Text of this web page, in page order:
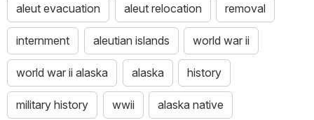
aleut evacuation aleut relocation removal
internment aleutian islands world war ii
world war ii alaska alaska history
military history wwii alaska native